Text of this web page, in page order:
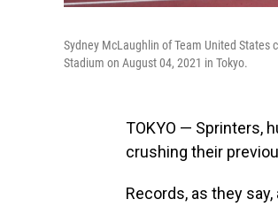
Sydney McLaughlin of Team United States
Stadium on August 04, 2021 in Tokyo.
TOKYO — Sprinters,
crushing their
Records, as they